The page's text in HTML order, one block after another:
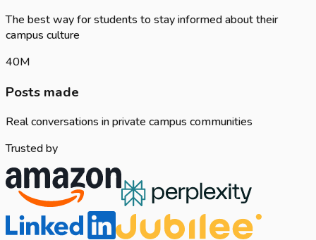
The best way for students to stay informed about their
campus culture
40M
Posts made
Real conversations in private campus communities
Trusted by